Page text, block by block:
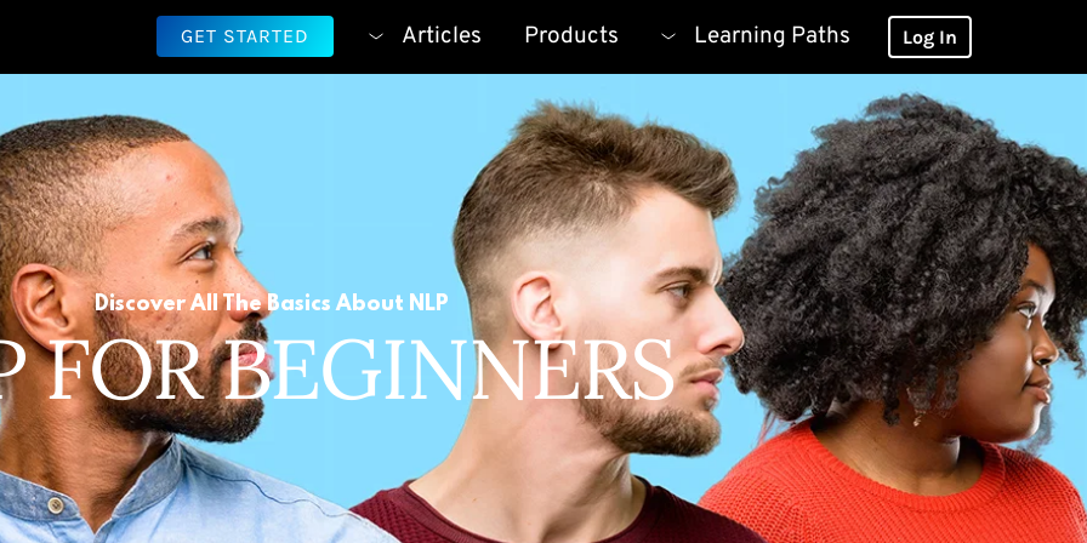
GET STARTED Articles Products Learning Paths Log In
Discover All The Basics About NLP
FOR BEGINNERS